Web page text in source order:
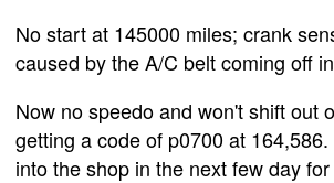
No start at 145000 miles; crank
caused by the A/C belt coming off
Now no speedo and won't shift out
getting a code of p0700 at
into the shop in the next few day